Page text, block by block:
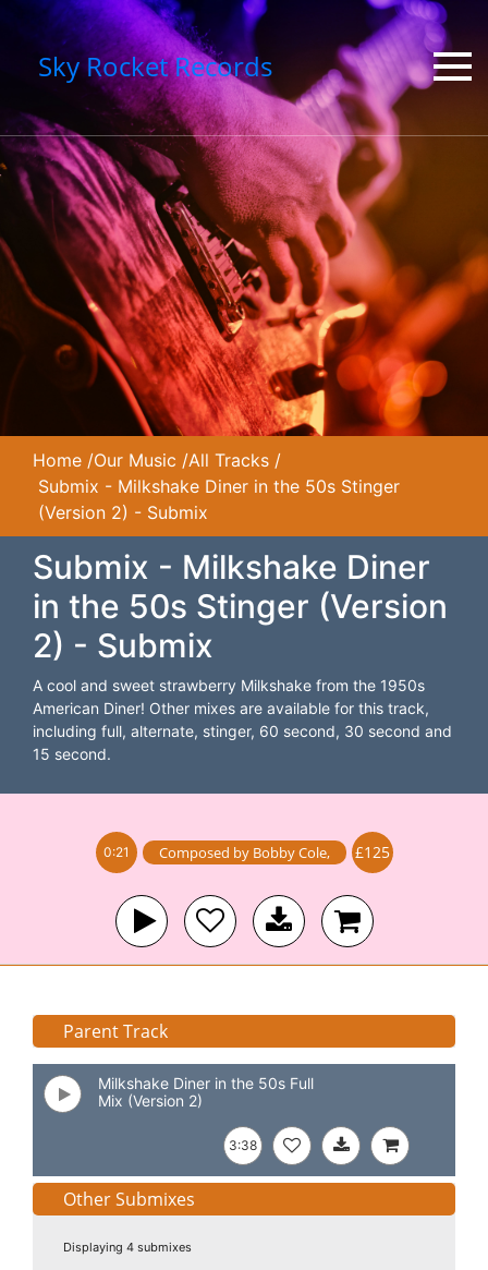
Sky Rocket Records
Home /Our Music /All Tracks /
Submix - Milkshake Diner in the 50s Stinger
(Version 2) - Submix
Submix - Milkshake Diner
in the 50s Stinger (Version
2) - Submix
A cool and sweet strawberry Milkshake from the 1950s
American Diner! Other mixes are available for this track,
including full, alternate, stinger, 60 second, 30 second and
15 second.
0:21 Composed by Bobby Cole, £125
Parent Track
Milkshake Diner in the 50s Full
Mix (Version 2)
3:38
Other Submixes
Displaying 4 submixes